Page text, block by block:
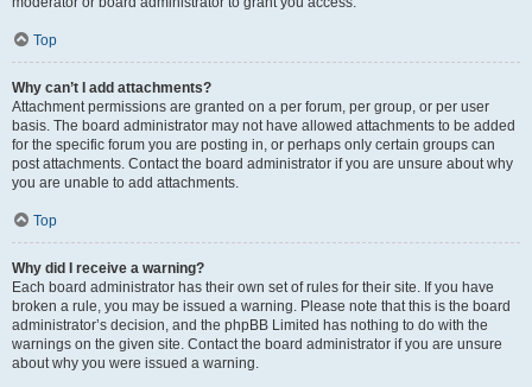
Top
Why can’t I add attachments?
Attachment permissions are granted on a per forum, per group, or per user
basis. The board administrator may not have allowed attachments to be added
for the specific forum you are posting in, or perhaps only certain groups can
post attachments. Contact the board administrator if you are unsure about why
you are unable to add attachments.
Top
Why did I receive a warning?
Each board administrator has their own set of rules for their site. If you have
broken a rule, you may be issued a warning. Please note that this is the board
administrator’s decision, and the phpBB Limited has nothing to do with the
warnings on the given site. Contact the board administrator if you are unsure
about why you were issued a warning.